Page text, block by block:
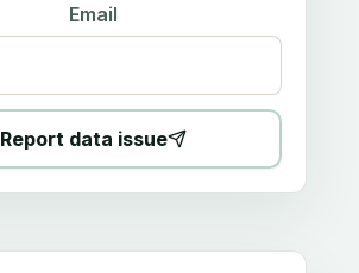
Email
Report data issue